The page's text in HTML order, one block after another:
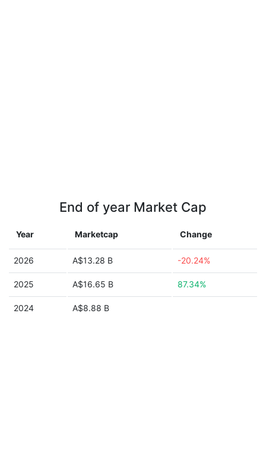
End of year Market Cap
Year Marketcap Change
2026 A$13.28 B -20.24%
2025 A$16.65 B 87.34%
2024 A$8.88 B